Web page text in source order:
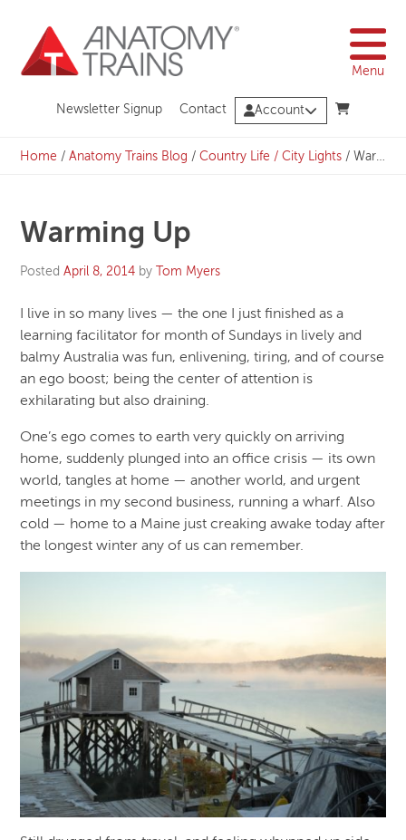
content
Menu
Newsletter Signup Contact Account
Home /Anatomy Trains Blog /Country Life / City Lights / Warming Up
Warming Up
PostedApril 8, 2014 by Tom Myers
I live in so many lives — the one I just finished as a
learning facilitator for month of Sundays in lively and
balmy Australia was fun, enlivening, tiring, and of course
an ego boost; being the center of attention is
exhilarating but also draining.
One’s ego comes to earth very quickly on arriving
home, suddenly plunged into an office crisis — its own
world, tangles at home — another world, and urgent
meetings in my second business, running a wharf. Also
cold — home to a Maine just creaking awake today after
the longest winter any of us can remember.